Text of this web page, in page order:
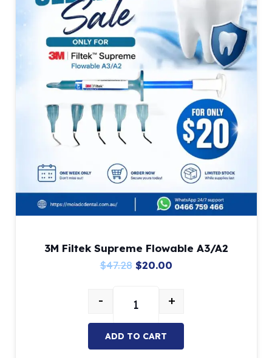
3M Filtek Supreme Flowable A3/A2
$47.28 Original
was:
$20.00Current
is:
3M Filtek Supreme Flowable A3/
- +
ADD TO CART